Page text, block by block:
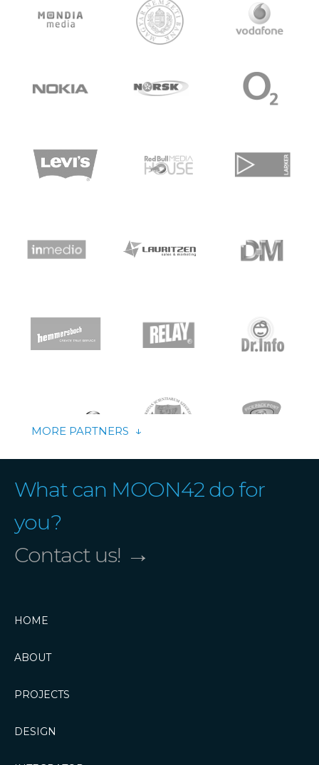
LESS PARTNERS ↑
MORE PARTNERS ↓
What can MOON42 do for
you?
Contact us! →
HOME
ABOUT
PROJECTS
DESIGN